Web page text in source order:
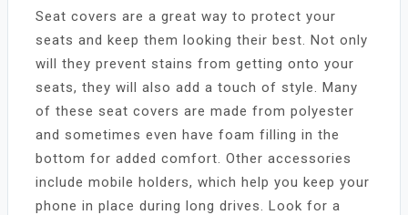
Seat covers are a great way to protect your
seats and keep them looking their best. Not only
will they prevent stains from getting onto your
seats, they will also add a touch of style. Many
of these seat covers are made from polyester
and sometimes even have foam filling in the
bottom for added comfort. Other accessories
include mobile holders, which help you keep your
phone in place during long drives. Look for a